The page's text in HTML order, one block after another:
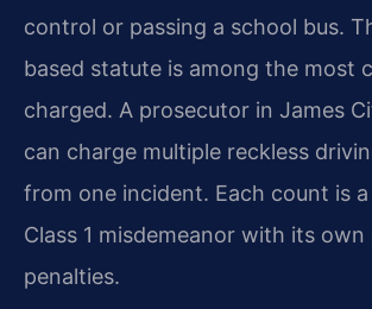
control or passing a school bus.
based statute is among the most
charged. A prosecutor in James
can charge multiple reckless
from one incident. Each count is
Class 1 misdemeanor with its
penalties.